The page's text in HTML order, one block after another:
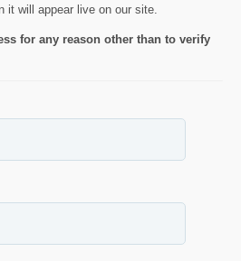
it will appear live on our site.
for any reason other than to verify